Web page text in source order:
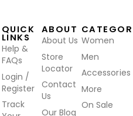
QUICK
LINKS
Help &
FAQs
Login /
Register
Track
ABOUT
About Us
Store
Locator
Contact
Us
Our Blog
Women
Men
Accessories
More
On Sale